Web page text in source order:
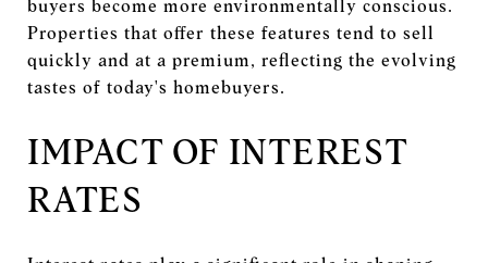
buyers become more environmentally conscious.
Properties that offer these features tend to sell
quickly and at a premium, reflecting the evolving
tastes of today's homebuyers.
IMPACT OF INTEREST
RATES